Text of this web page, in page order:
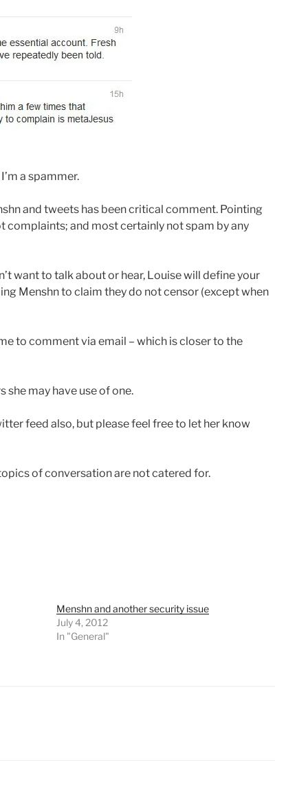
a spammer.
and tweets has been critical comment. Pointing
complaints; and most certainly not spam by any
want to talk about or hear, Louise will define your
Menshn to claim they do not censor (except when
to comment via email – which is closer to the
she may have use of one.
feed also, but please feel free to let her know
of conversation are not catered for.
Menshn and another security issue
July 4, 2012
In "General"